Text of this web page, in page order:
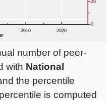
number of peer-
with National
the percentile
is computed